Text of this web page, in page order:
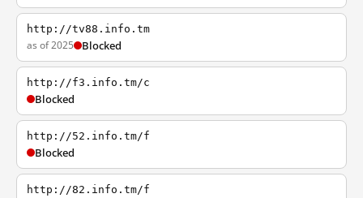
http://tv88.info.tm
as of 2025 Blocked
http://f3.info.tm/c
Blocked
http://52.info.tm/f
Blocked
http://82.info.tm/f